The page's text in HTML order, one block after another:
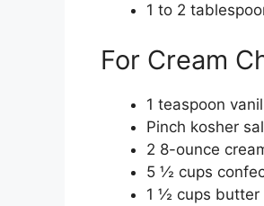
1 to 2
For Cream
1 teaspoon
Pinch kosher
2 8-ounce
5 ½ cups
1 ½ cups butter